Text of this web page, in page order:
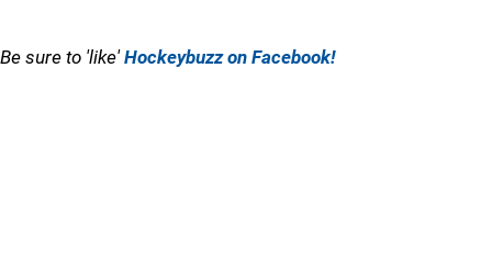
Be sure to 'like'Hockeybuzz on Facebook!